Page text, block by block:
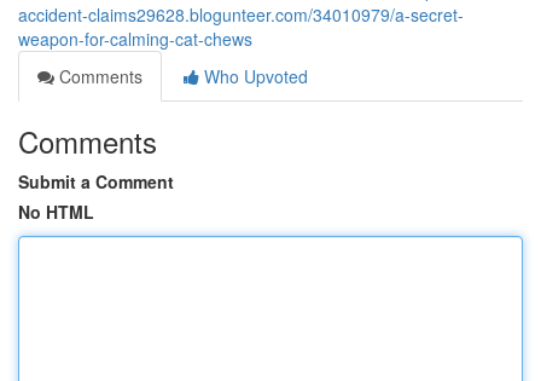
accident-claims29628.blogunteer.com/34010979/a-secret-
weapon-for-calming-cat-chews
Comments
Who Upvoted
Comments
Submit a Comment
No HTML